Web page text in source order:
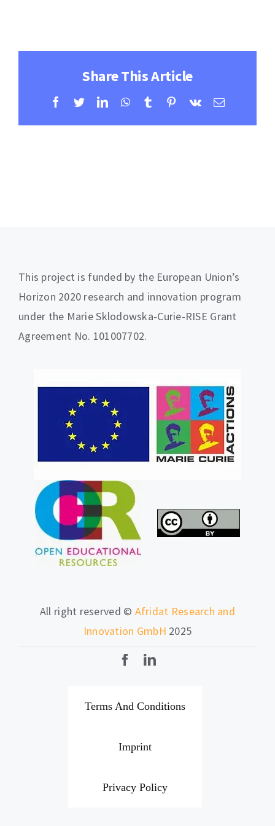
Learning Resources
Share This Article
Facebook
TwitterLinkedInWhatsApp
TumblrPinterest
Vk Email
This project is funded by the European Union’s
Horizon 2020 research and innovation program
under the Marie Sklodowska-Curie-RISE Grant
Agreement No. 101007702.
All right reserved © Afridat Research and
Innovation GmbH 2025
Terms And Conditions
Imprint
Privacy Policy